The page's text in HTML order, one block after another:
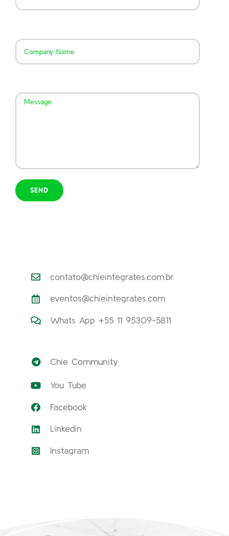
contato@chieintegrates.com.br
eventos@chieintegrates.com
Whats App +55 11 95309-5811
Chie Community
You Tube
Facebook
Linkedin
Instagram